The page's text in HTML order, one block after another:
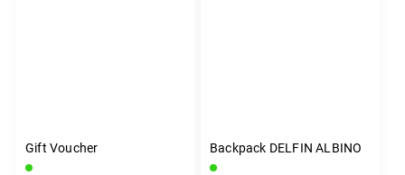
Gift Voucher Backpack DELFIN ALBINO